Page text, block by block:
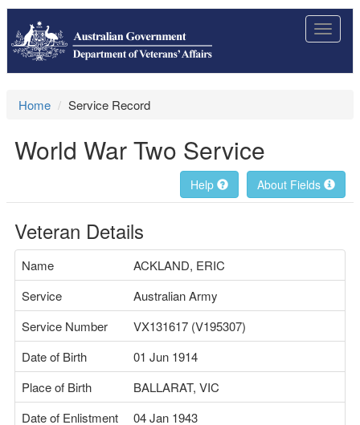
Toggle
Home Service Record
World War Two Service
About Fields
Help
Veteran Details
Name
ACKLAND, ERIC
Service
Australian Army
Service Number
VX131617 (V195307)
Date of Birth
01 Jun 1914
Place of Birth
BALLARAT, VIC
Date of Enlistment
04 Jan 1943